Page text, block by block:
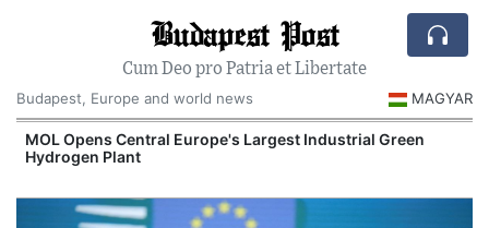
Budapest Post
Cum Deo pro Patria et Libertate
Budapest, Europe and world news
MAGYAR
MOL Opens Central Europe's Largest Industrial Green
Hydrogen Plant